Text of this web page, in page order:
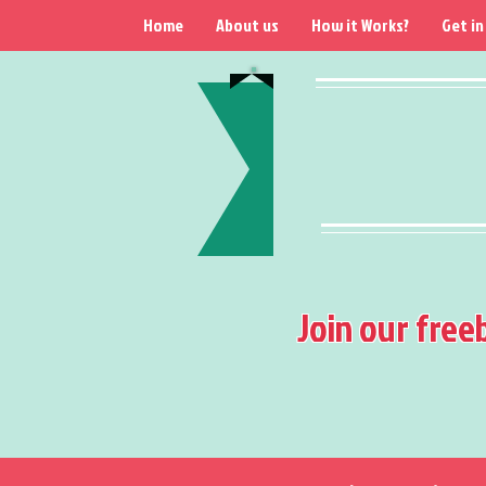
Home About us How it Works? Get
Join our